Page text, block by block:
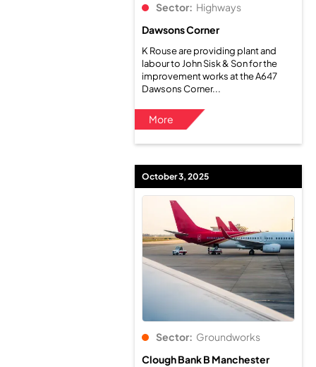
Sector: Highways
Dawsons Corner
K Rouse are providing plant and
labour to John Sisk & Son for the
improvement works at the A647
Dawsons Corner...
More
October 3, 2025
Sector: Groundworks
Clough Bank B Manchester